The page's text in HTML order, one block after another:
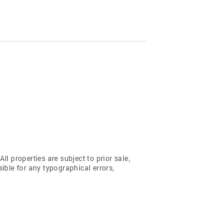
properties are subject to prior sale,
for any typographical errors,